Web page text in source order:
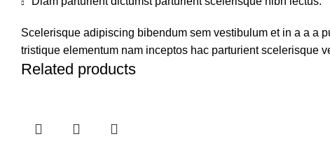
Scelerisque adipiscing bibendum sem vestibulum et in a a a
tristique elementum nam inceptos hac parturient scelerisque
Related products